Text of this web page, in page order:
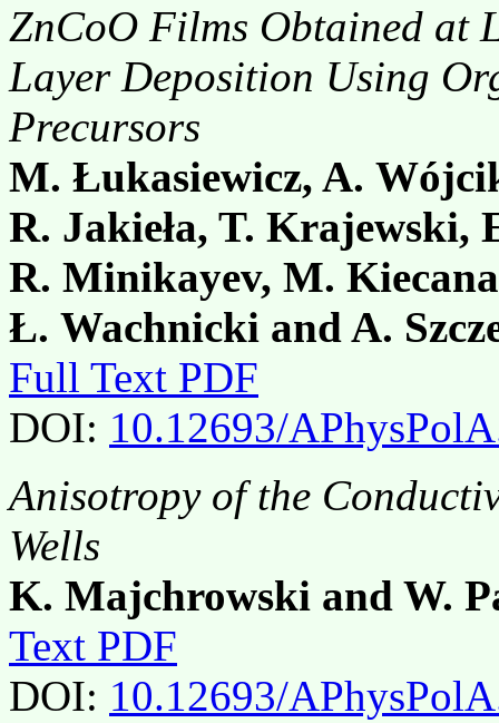
ZnCoO Films Obtained at
Layer Deposition Using
Precursors
M. Łukasiewicz, A.
R. Jakieła, T. Krajewski,
R. Minikayev, M.
Ł. Wachnicki and A.
Full Text PDF
DOI: 10.12693/
Anisotropy of the
Wells
K. Majchrowski and W.
Text PDF
DOI: 10.12693/